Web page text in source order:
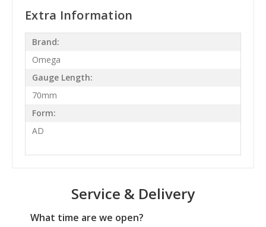
Extra Information
Brand:
Omega
Gauge Length:
70mm
Form:
AD
Service & Delivery
What time are we open?